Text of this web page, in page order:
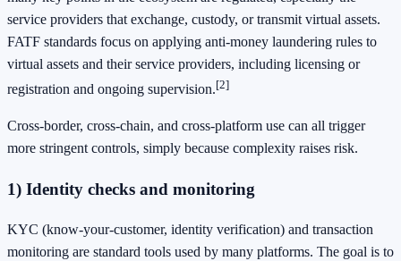
service providers that exchange, custody, or transmit virtual assets.
FATF standards focus on applying anti-money laundering rules to
virtual assets and their service providers, including licensing or
registration and ongoing supervision.[2]
Cross-border, cross-chain, and cross-platform use can all trigger
more stringent controls, simply because complexity raises risk.
1) Identity checks and monitoring
KYC (know-your-customer, identity verification) and transaction
monitoring are standard tools used by many platforms. The goal is to